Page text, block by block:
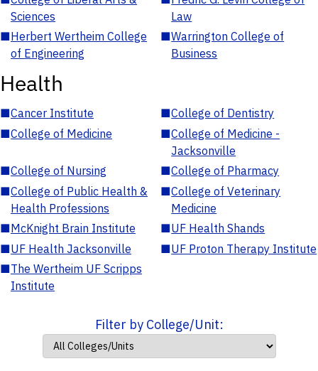
Sciences
Law
■Herbert Wertheim College
of Engineering
■Warrington College of
Business
Health
■Cancer Institute ■College of Dentistry
■College of Medicine ■College of Medicine -
Jacksonville
■College of Nursing ■College of Pharmacy
■College of Public Health &
Health Professions
■College of Veterinary
Medicine
■McKnight Brain Institute ■UF Health Shands
■UF Health Jacksonville ■UF Proton Therapy Institute
■The Wertheim UF Scripps
Institute
Filter by College/Unit: